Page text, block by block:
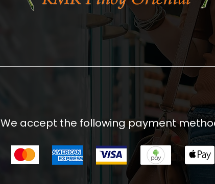
We accept the following payment